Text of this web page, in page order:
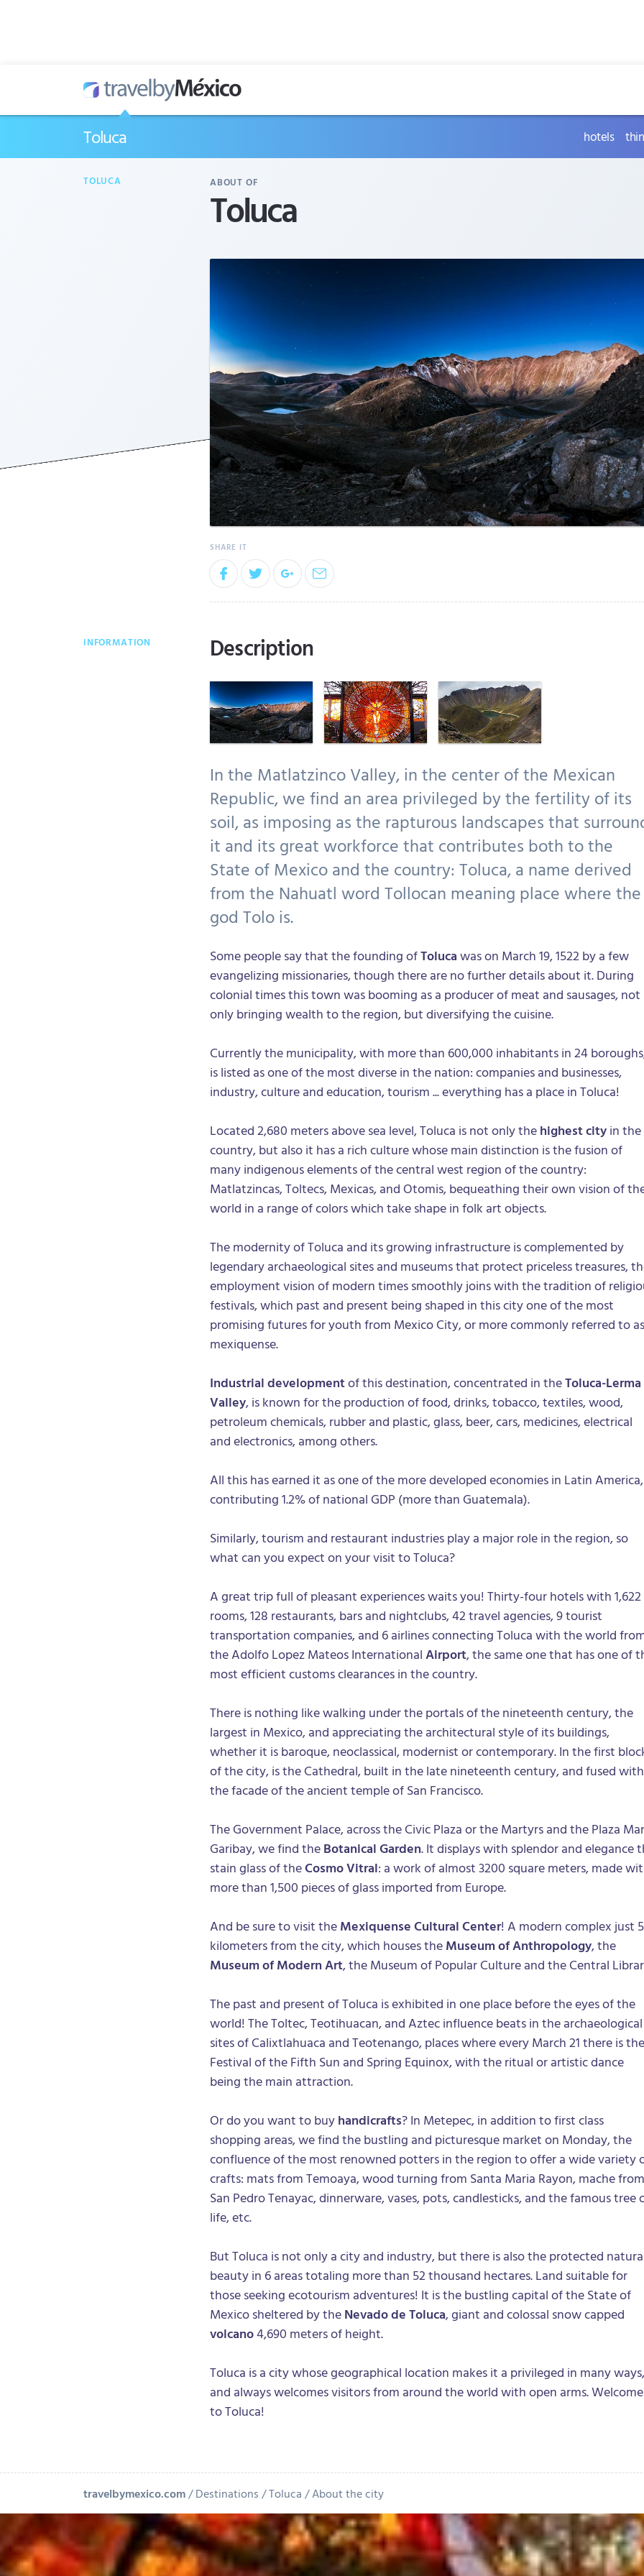
Toluca hotels
TOLUCA ABOUT OF
Toluca
INFORMATION Description
In the Matlatzinco Valley, in the center of the Mexican
Republic, we find an area privileged by the fertility of its
soil, as imposing as the rapturous landscapes that
it and its great workforce that contributes both to the
State of Mexico and the country: Toluca, a name derived
from the Nahuatl word Tollocan meaning place where the
god Tolo is.
Some people say that the founding ofTolucawas on March 19, 1522 by a few
evangelizing missionaries, though there are no further details about it. During
colonial times this town was booming as a producer of meat and sausages, not
only bringing wealth to the region, but diversifying the cuisine.
Currently the municipality, with more than 600,000 inhabitants in 24
is listed as one of the most diverse in the nation: companies and businesses,
industry, culture and education, tourism ... everything has a place in Toluca!
Located 2,680 meters above sea level, Toluca is not only thehighest cityin the
country, but also it has a rich culture whose main distinction is the fusion of
many indigenous elements of the central west region of the country:
Matlatzincas, Toltecs, Mexicas, and Otomis, bequeathing their own vision of
world in a range of colors which take shape in folk art objects.
The modernity of Toluca and its growing infrastructure is complemented by
legendary archaeological sites and museums that protect priceless treasures,
employment vision of modern times smoothly joins with the tradition of
festivals, which past and present being shaped in this city one of the most
promising futures for youth from Mexico City, or more commonly referred to as
mexiquense.
Industrial developmentof this destination, concentrated in theToluca-Lerma
Valley, is known for the production of food, drinks, tobacco, textiles, wood,
petroleum chemicals, rubber and plastic, glass, beer, cars, medicines, electrical
and electronics, among others.
All this has earned it as one of the more developed economies in Latin America,
contributing 1.2% of national GDP (more than Guatemala).
Similarly, tourism and restaurant industries play a major role in the region, so
what can you expect on your visit to Toluca?
A great trip full of pleasant experiences waits you! Thirty-four hotels with 1,622
rooms, 128 restaurants, bars and nightclubs, 42 travel agencies, 9 tourist
transportation companies, and 6 airlines connecting Toluca with the world
the Adolfo Lopez Mateos InternationalAirport, the same one that has one of
most efficient customs clearances in the country.
There is nothing like walking under the portals of the nineteenth century, the
largest in Mexico, and appreciating the architectural style of its buildings,
whether it is baroque, neoclassical, modernist or contemporary. In the first
of the city, is the Cathedral, built in the late nineteenth century, and fused with
the facade of the ancient temple of San Francisco.
The Government Palace, across the Civic Plaza or the Martyrs and the Plaza
Garibay, we find theBotanical Garden. It displays with splendor and elegance
stain glass of theCosmo Vitral: a work of almost 3200 square meters, made
more than 1,500 pieces of glass imported from Europe.
And be sure to visit theMexiquense Cultural Center! A modern complex just 5
kilometers from the city, which houses theMuseum of Anthropology, the
Museum of Modern Art, the Museum of Popular Culture and the Central
The past and present of Toluca is exhibited in one place before the eyes of the
world! The Toltec, Teotihuacan, and Aztec influence beats in the archaeological
sites of Calixtlahuaca and Teotenango, places where every March 21 there is the
Festival of the Fifth Sun and Spring Equinox, with the ritual or artistic dance
being the main attraction.
Or do you want to buyhandicrafts? In Metepec, in addition to first class
shopping areas, we find the bustling and picturesque market on Monday, the
confluence of the most renowned potters in the region to offer a wide variety
crafts: mats from Temoaya, wood turning from Santa Maria Rayon, mache from
San Pedro Tenayac, dinnerware, vases, pots, candlesticks, and the famous tree
life, etc.
But Toluca is not only a city and industry, but there is also the protected
beauty in 6 areas totaling more than 52 thousand hectares. Land suitable for
those seeking ecotourism adventures! It is the bustling capital of the State of
Mexico sheltered by theNevado de Toluca, giant and colossal snow capped
volcano4,690 meters of height.
Toluca is a city whose geographical location makes it a privileged in many ways,
and always welcomes visitors from around the world with open arms. Welcome
to Toluca!
travelbymexico.com Destinations Toluca About the city